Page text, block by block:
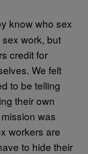
know who sex
work, but
credit for
We felt
to be telling
their own
was
workers are
to hide their